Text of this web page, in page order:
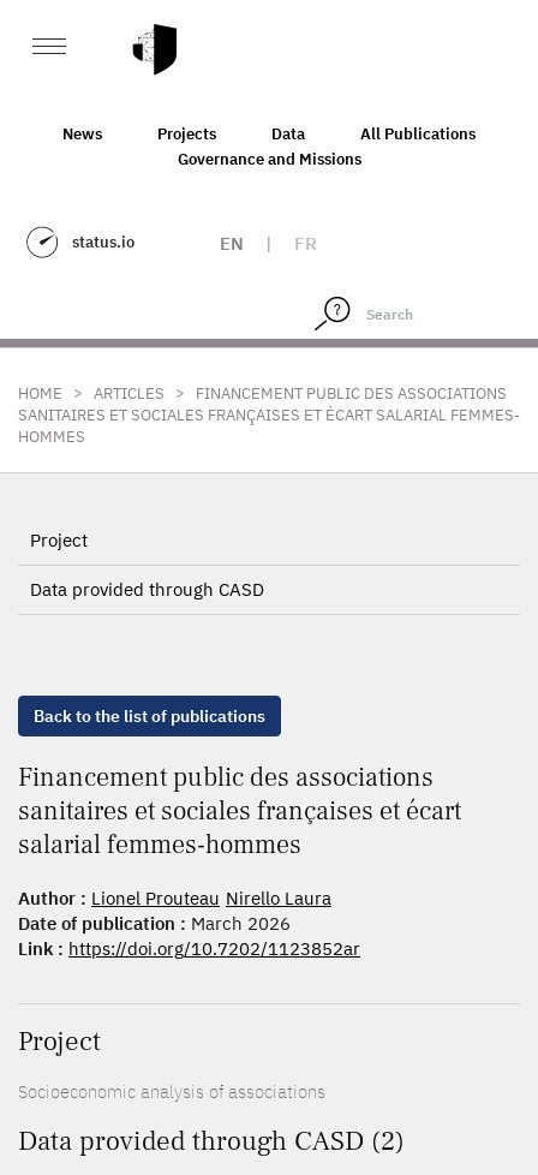
News Projects Data
All Publications
Governance and Missions
status.io EN | FR
HOME > ARTICLES >
FINANCEMENT PUBLIC DES ASSOCIATIONS
SANITAIRES ET SOCIALES FRANÇAISES ET ÉCART SALARIAL FEMMES-
HOMMES
Project
Data provided through CASD
Back to the list of publications
Financement public des associations
sanitaires et sociales françaises et écart
salarial femmes-hommes
Author : Lionel Prouteau Nirello Laura
Date of publication : March 2026
Link : https://doi.org/10.7202/1123852ar
Project
Socioeconomic analysis of associations
Data provided through CASD (2)